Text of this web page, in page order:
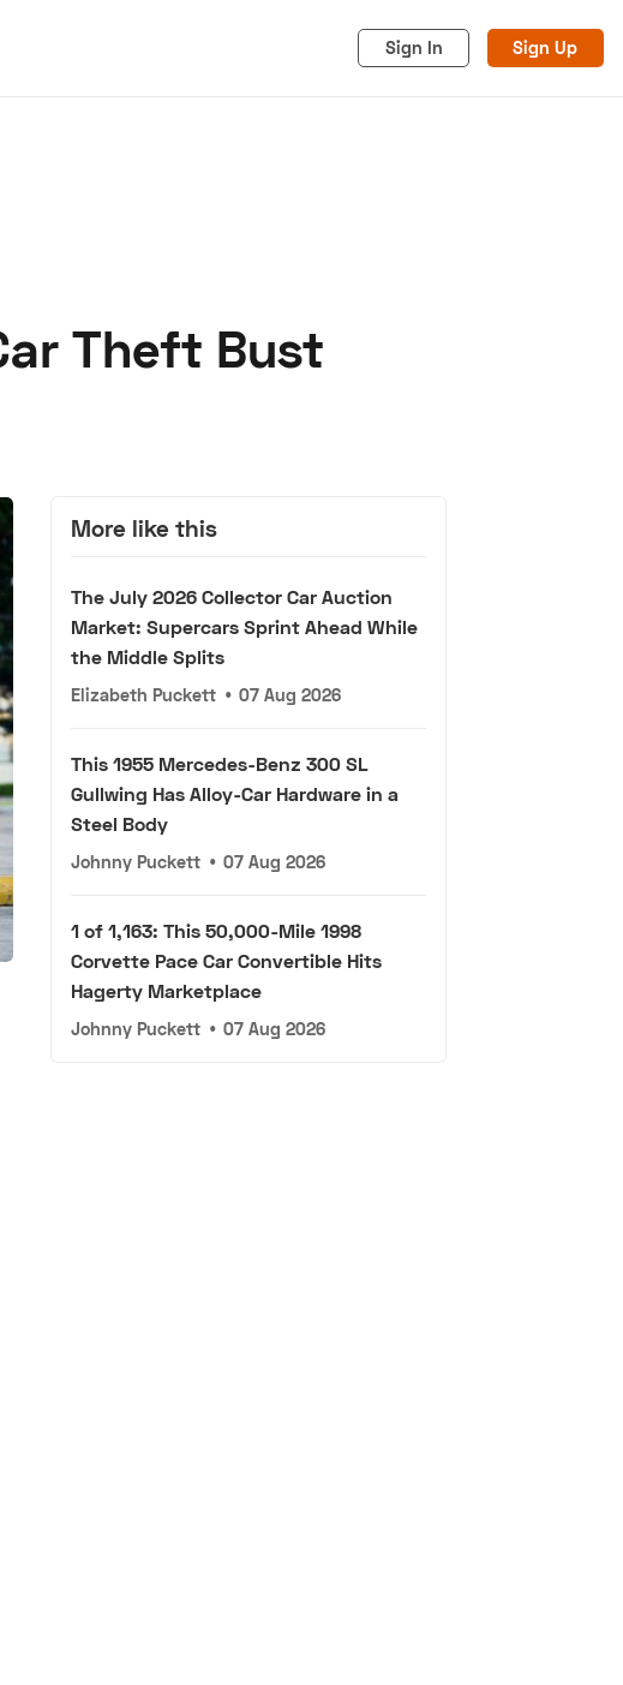
Sign In Sign Up
Theft Bust
More like this
The July 2026 Collector Car Auction
Market: Supercars Sprint Ahead While
the Middle Splits
Elizabeth Puckett • 07 Aug 2026
This 1955 Mercedes-Benz 300 SL
Gullwing Has Alloy-Car Hardware in a
Steel Body
Johnny Puckett • 07 Aug 2026
1 of 1,163: This 50,000-Mile 1998
Corvette Pace Car Convertible Hits
Hagerty Marketplace
Johnny Puckett • 07 Aug 2026